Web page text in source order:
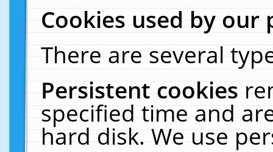
Cookies used by our
There are several
Persistent cookies
specified time and
hard disk. We use